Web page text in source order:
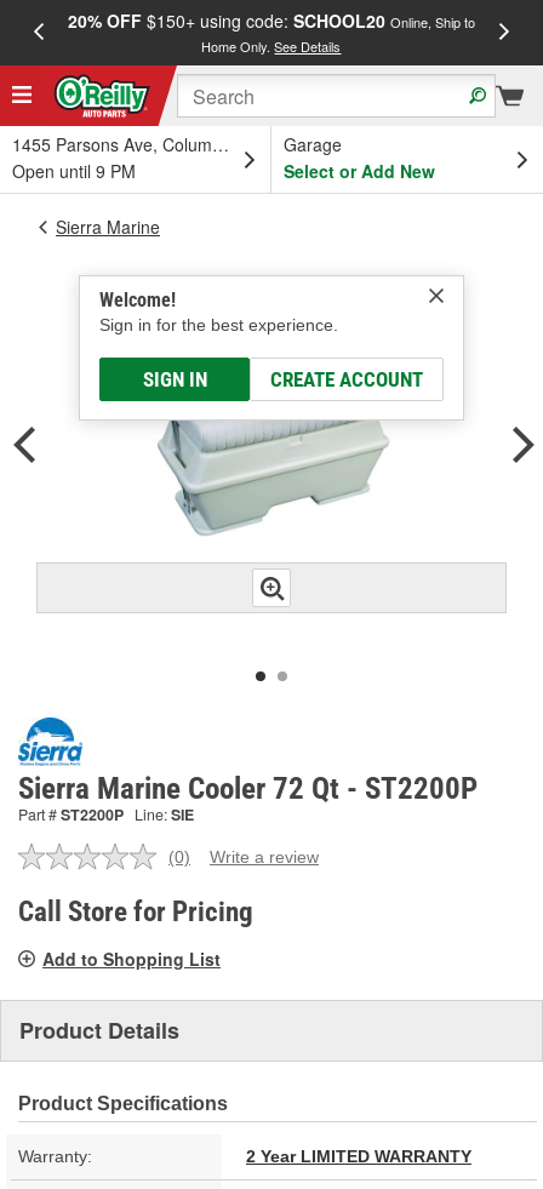
20% OFF$150+ using code: SCHOOL20 Online, Ship to
Home Only.See Details
1455 Parsons Ave, Columbus, OH
Open until 9 PM
Garage
Select or Add New
Welcome!
Sign in for the best experience.
SIGN IN CREATE ACCOUNT
Sierra Marine
Sierra Marine Cooler 72 Qt - ST2200P
Part #ST2200P Line:SIE
No
value.
Same
link.
(0) Write a review
Call Store for Pricing
Add to Shopping List
Product Details
Product Specifications
Warranty: 2 Year LIMITED WARRANTY